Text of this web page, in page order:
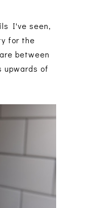
I've seen,
for the
between
upwards of